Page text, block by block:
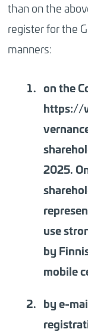
than on the
register for the
manners:
on the
https://
2025.
use
by
mobile
by e-